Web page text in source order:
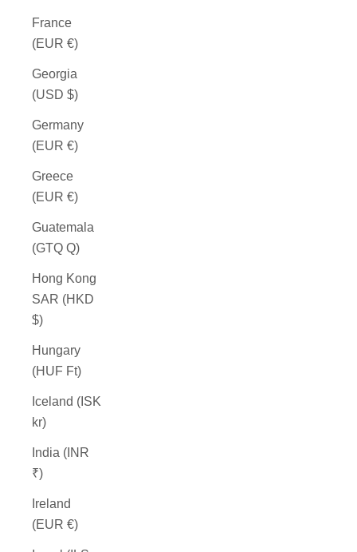
France
(EUR €)
Georgia
(USD $)
Germany
(EUR €)
Greece
(EUR €)
Guatemala
(GTQ Q)
Hong Kong
SAR (HKD
$)
Hungary
(HUF Ft)
Iceland (ISK
kr)
India (INR
₹)
Ireland
(EUR €)